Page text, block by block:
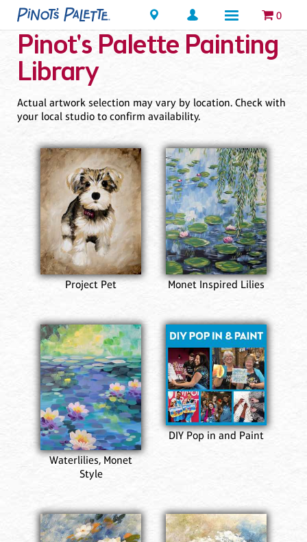
Locations 0
Pinot's Palette Painting
Library
Actual artwork selection may vary by location. Check with
your local studio to confirm availability.
Project Pet Monet Inspired Lilies
Waterlilies, Monet
Style
DIY Pop in and Paint